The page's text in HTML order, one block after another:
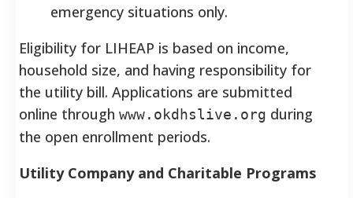
emergency situations only.
Eligibility for LIHEAP is based on income,
household size, and having responsibility for
the utility bill. Applications are submitted
online through www.okdhslive.org during
the open enrollment periods.
Utility Company and Charitable Programs